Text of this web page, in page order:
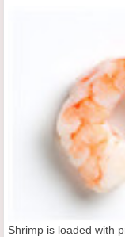
Shrimp is loaded with